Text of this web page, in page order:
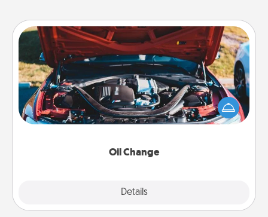
Oil Change
Details
Oil Change
Take care of their next oil change with a Jiffy Lube
gift card—or better yet, take the car in yourself!